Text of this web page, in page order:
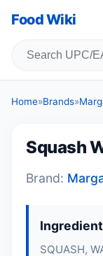
Food Wiki
Home»Brands»
Squash
Brand:
SQUASH,